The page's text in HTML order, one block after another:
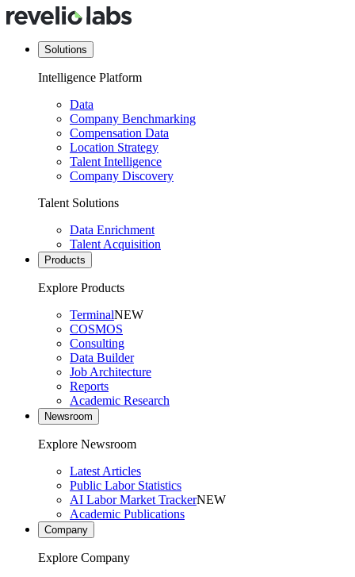
Solutions
Intelligence Platform
Data
Company Benchmarking
Compensation Data
Location Strategy
Talent Intelligence
Company Discovery
Talent Solutions
Data Enrichment
Talent Acquisition
Products
Explore Products
TerminalNEW
COSMOS
Consulting
Data Builder
Job Architecture
Reports
Academic Research
Newsroom
Explore Newsroom
Latest Articles
Public Labor Statistics
AI Labor Market TrackerNEW
Academic Publications
Company
Explore Company